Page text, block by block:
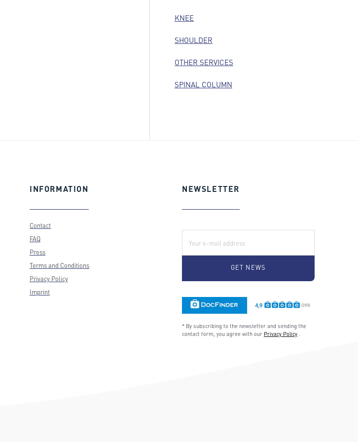
KNEE
SHOULDER
OTHER SERVICES
SPINAL COLUMN
INFORMATION
Contact
FAQ
Press
Terms and Conditions
Privacy Policy
Imprint
NEWSLETTER
* By subscribing to the newsletter and sending the
contact form, you agree with our Privacy Policy